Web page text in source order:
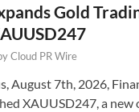
Gold
Cloud PR Wire
August 7th, 2026,
XAUUSD247, a